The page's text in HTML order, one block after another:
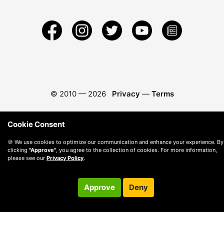
© 2010 — 2026 Privacy — Terms
Cookie Consent
🍪 We use cookies to optimize our communication and enhance your experience. By
clicking "Approve", you agree to the collection of cookies. For more information,
please see our Privacy Policy.
Approve Deny